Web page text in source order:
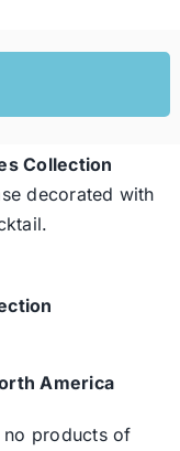
Collection
decorated with
America
no products of